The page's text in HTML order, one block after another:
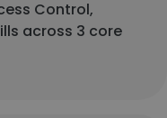
Control,
across 3 core